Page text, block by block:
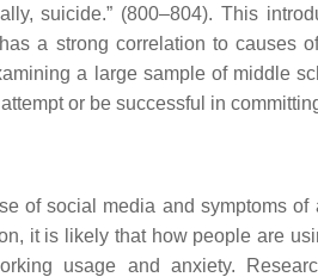
suicide.” (800–804). This
a strong correlation to causes
a large sample of middle
or be successful in
of social media and symptoms of
it is likely that how people are
usage and anxiety.